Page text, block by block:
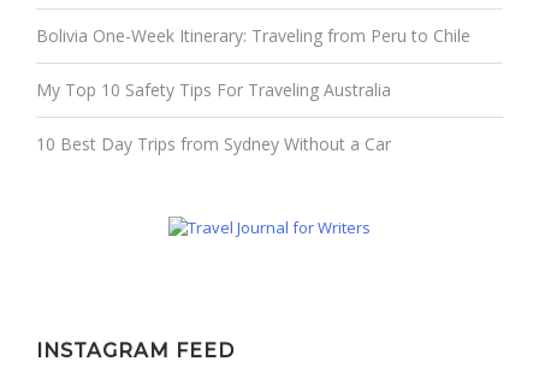
Bolivia One-Week Itinerary: Traveling from Peru to Chile
My Top 10 Safety Tips For Traveling Australia
10 Best Day Trips from Sydney Without a Car
INSTAGRAM FEED